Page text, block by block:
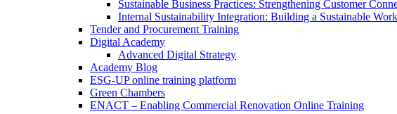
Sustainable Business Practices: Strengthening Customer
Internal Sustainability Integration: Building a Sustainable
Tender and Procurement Training
Digital Academy
Advanced Digital Strategy
Academy Blog
ESG-UP online training platform
Green Chambers
ENACT – Enabling Commercial Renovation Online Training